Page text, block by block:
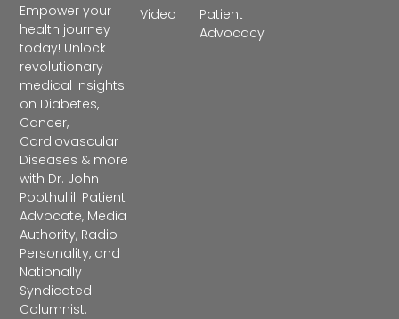
Empower your
health journey
today! Unlock
revolutionary
medical insights
on Diabetes,
Cancer,
Cardiovascular
Diseases & more
with Dr. John
Poothullil: Patient
Advocate, Media
Authority, Radio
Personality, and
Nationally
Syndicated
Columnist.
Patient
Advocacy
Video